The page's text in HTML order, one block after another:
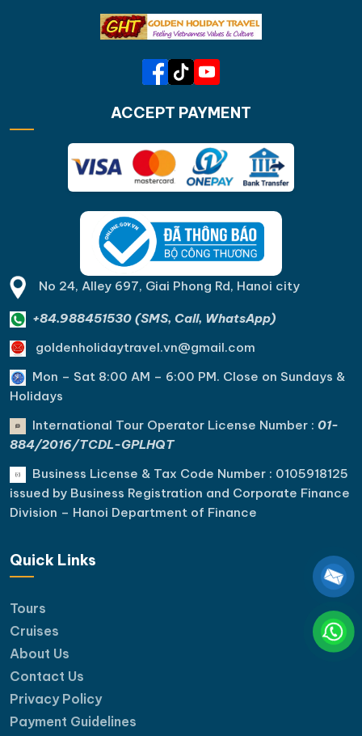
ACCEPT PAYMENT
No 24, Alley 697, Giai Phong Rd, Hanoi city
+84.988451530 (SMS, Call, WhatsApp)
goldenholidaytravel.vn@gmail.com
Mon – Sat 8:00 AM – 6:00 PM. Close on Sundays &
Holidays
International Tour Operator License Number : 01-
884/2016/TCDL-GPLHQT
Business License & Tax Code Number : 0105918125
issued by Business Registration and Corporate Finance
Division – Hanoi Department of Finance
Quick Links
Tours
Cruises
About Us
Contact Us
Privacy Policy
Payment Guidelines